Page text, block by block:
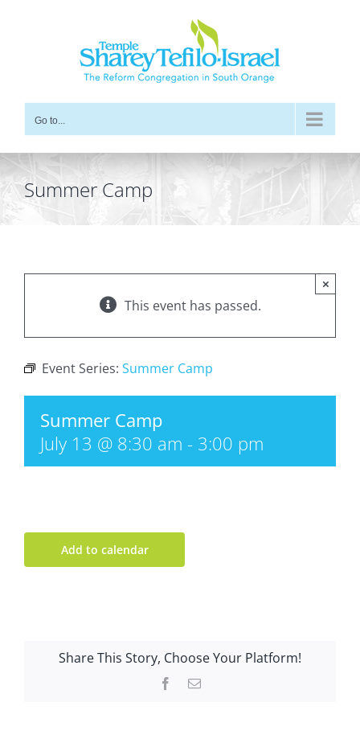
Go to...
Summer Camp
This event has passed.
×
Event Series: Summer Camp
Summer Camp
July 13 @ 8:30 am - 3:00 pm
Add to calendar
Share This Story, Choose Your Platform!
Facebook
Email